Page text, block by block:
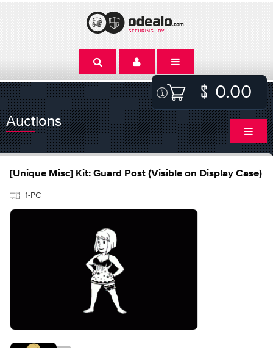
0.00
Auctions
[Unique Misc] Kit: Guard Post (Visible on Display Case)
1-PC